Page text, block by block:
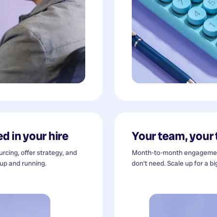
in your hire
offer strategy, and
and running.
Your team,
Month-to-month
don't need. Scale up for a